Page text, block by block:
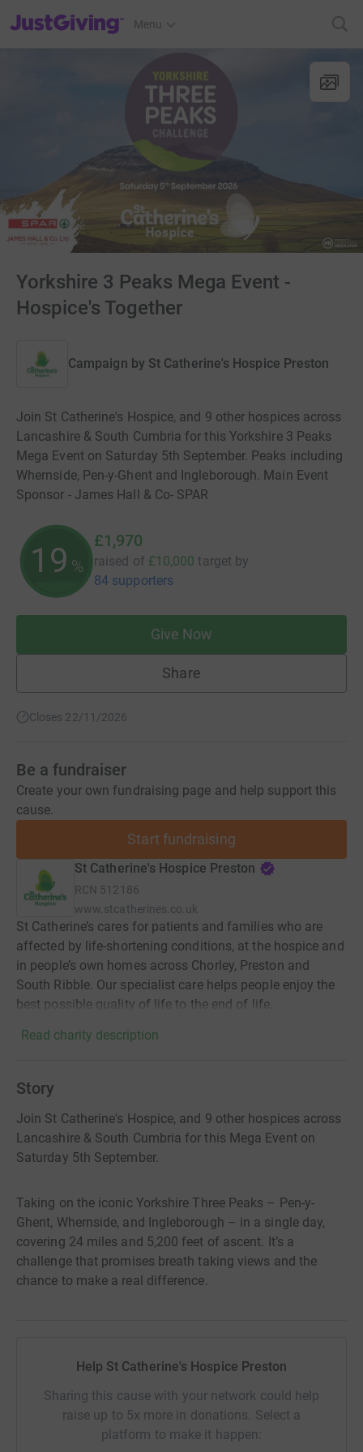
JustGiving’s homepage
Menu
Yorkshire 3 Peaks Mega Event -
Hospice's Together
Campaign by St Catherine's Hospice Preston
Join St Catherine's Hospice, and 9 other hospices across
Lancashire & South Cumbria for this Yorkshire 3 Peaks
Mega Event on Saturday 5th September. Peaks including
Whernside, Pen-y-Ghent and Ingleborough. Main Event
Sponsor - James Hall & Co- SPAR
19 %
£1,970
raised of £10,000 target by
84 supporters
Give Now
Share
Closes 22/11/2026
Be a fundraiser
Create your own fundraising page and help support this
cause.
Start fundraising
St Catherine's Hospice Preston
RCN 512186
www.stcatherines.co.uk
St Catherine’s cares for patients and families who are
affected by life-shortening conditions, at the hospice and
in people’s own homes across Chorley, Preston and
South Ribble. Our specialist care helps people enjoy the
best possible quality of life to the end of life.
Read charity description
Story
Join St Catherine's Hospice, and 9 other hospices across
Lancashire & South Cumbria for this Mega Event on
Saturday 5th September.
Taking on the iconic Yorkshire Three Peaks – Pen-y-
Ghent, Whernside, and Ingleborough – in a single day,
covering 24 miles and 5,200 feet of ascent. It’s a
challenge that promises breath taking views and the
chance to make a real difference.
Help St Catherine's Hospice Preston
Sharing this cause with your network could help
raise up to 5x more in donations. Select a
platform to make it happen: